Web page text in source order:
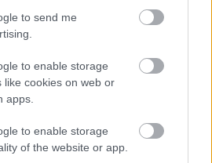
to send me
to enable storage
like cookies on web or
apps.
to enable storage
of the website or app.
working culture which
full information about the
abouttheparliament/
a>.</p>